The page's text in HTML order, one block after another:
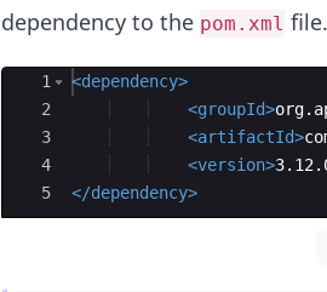
dependency to the pom.xml file.
Ace Editor
1
2
3
4
5
<dependency>
<groupId>
<artifactId>
<version>
</dependency>